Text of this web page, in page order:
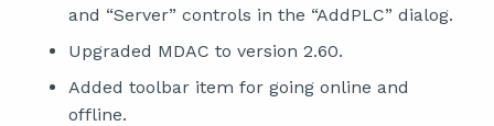
and “Server” controls in the “AddPLC” dialog.
Upgraded MDAC to version 2.60.
Added toolbar item for going online and
offline.